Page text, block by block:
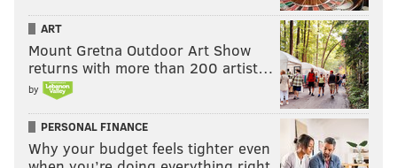
ART
Mount Gretna Outdoor Art Show
returns with more than 200 artist…
by
PERSONAL FINANCE
Why your budget feels tighter even